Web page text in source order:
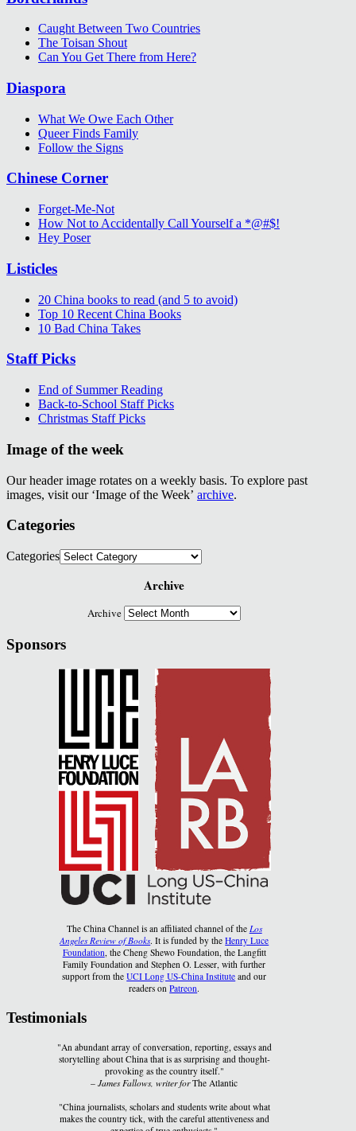
Caught Between Two Countries
The Toisan Shout
Can You Get There from Here?
Diaspora
What We Owe Each Other
Queer Finds Family
Follow the Signs
Chinese Corner
Forget-Me-Not
How Not to Accidentally Call Yourself a *@#$!
Hey Poser
Listicles
20 China books to read (and 5 to avoid)
Top 10 Recent China Books
10 Bad China Takes
Staff Picks
End of Summer Reading
Back-to-School Staff Picks
Christmas Staff Picks
Image of the week
Our header image rotates on a weekly basis. To explore past
images, visit our ‘Image of the Week’ archive.
Categories
Categories
Archive
Archive
Sponsors
The China Channel is an affiliated channel of the Los
Angeles Review of Books. It is funded by theHenry Luce
Foundation , the Cheng Shewo Foundation, the Langfitt
Family Foundation and Stephen O. Lesser, with further
support from theUCI Long US-China Institute and our
readers onPatreon.
Testimonials
"An abundant array of conversation, reporting, essays and
storytelling about China that is as surprising and thought-
provoking as the country itself."
–James Fallows, writer forThe Atlantic
"China journalists, scholars and students write about what
makes the country tick, with the careful attentiveness and